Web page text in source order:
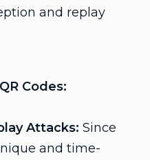
and replay
Codes:
Attacks: Since
and time-